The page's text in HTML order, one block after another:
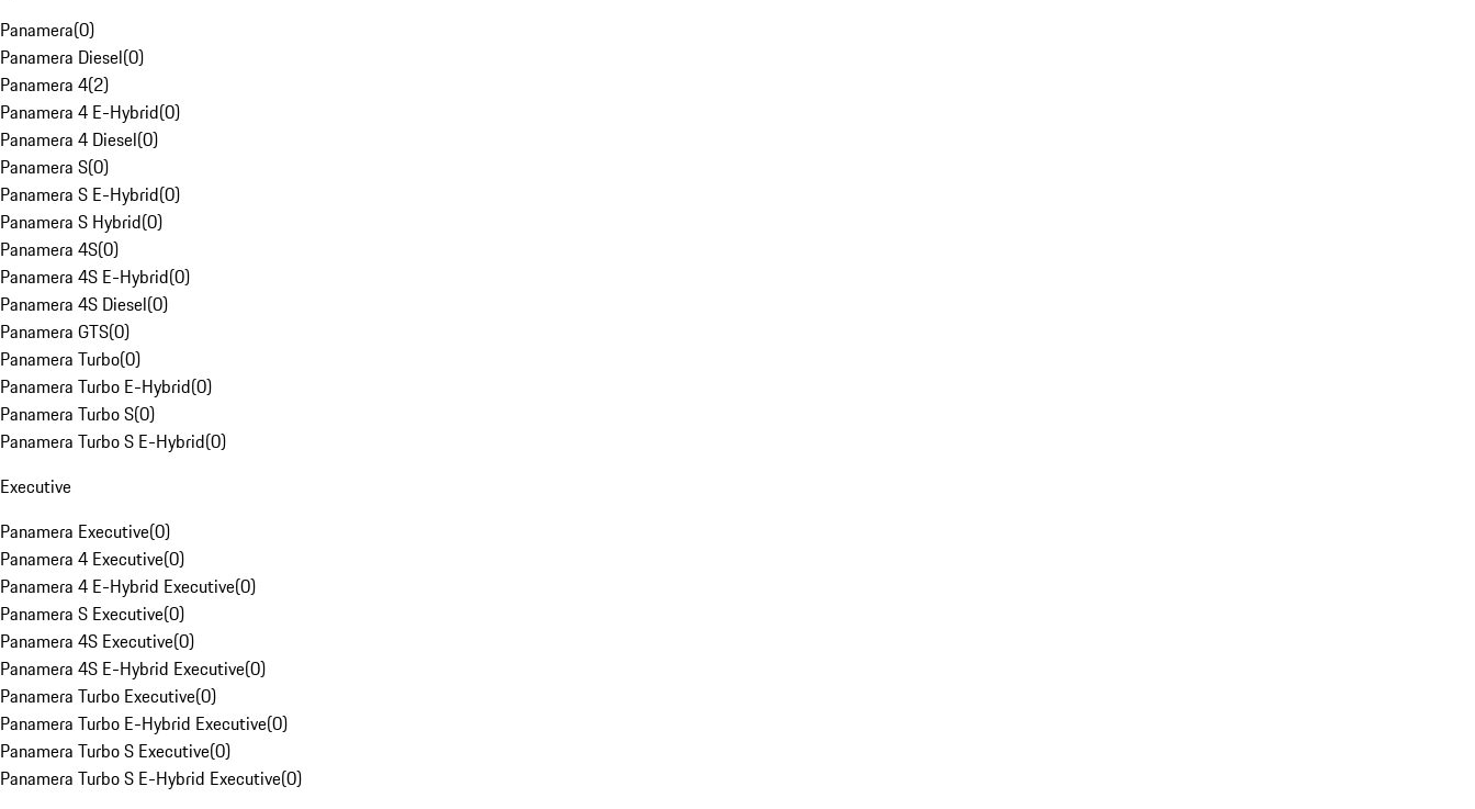
Panamera(0)
Panamera Diesel(0)
Panamera 4(2)
Panamera 4 E-Hybrid(0)
Panamera 4 Diesel(0)
Panamera S(0)
Panamera S E-Hybrid(0)
Panamera S Hybrid(0)
Panamera 4S(0)
Panamera 4S E-Hybrid(0)
Panamera 4S Diesel(0)
Panamera GTS(0)
Panamera Turbo(0)
Panamera Turbo E-Hybrid(0)
Panamera Turbo S(0)
Panamera Turbo S E-Hybrid(0)
Executive
Panamera Executive(0)
Panamera 4 Executive(0)
Panamera 4 E-Hybrid Executive(0)
Panamera S Executive(0)
Panamera 4S Executive(0)
Panamera 4S E-Hybrid Executive(0)
Panamera Turbo Executive(0)
Panamera Turbo E-Hybrid Executive(0)
Panamera Turbo S Executive(0)
Panamera Turbo S E-Hybrid Executive(0)